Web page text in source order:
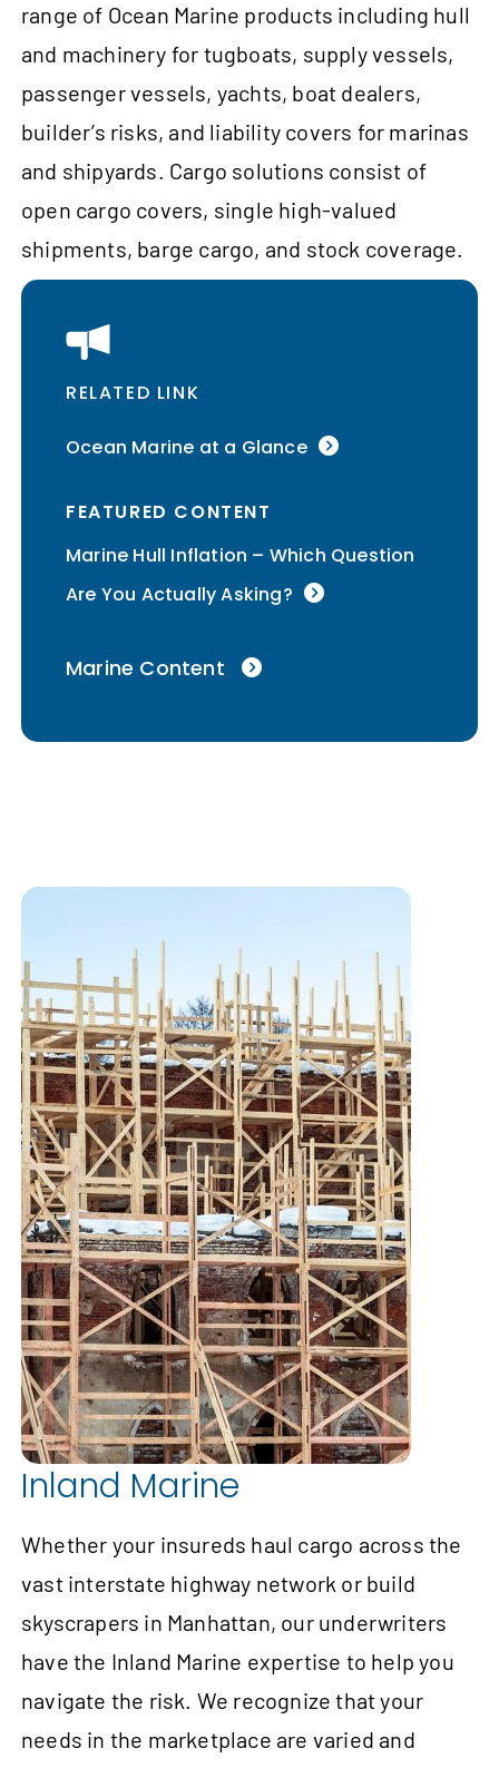
range of Ocean Marine products including hull
and machinery for tugboats, supply vessels,
passenger vessels, yachts, boat dealers,
builder’s risks, and liability covers for marinas
and shipyards. Cargo solutions consist of
open cargo covers, single high-valued
shipments, barge cargo, and stock coverage.
RELATED LINK
Ocean Marine at a Glance
FEATURED CONTENT
Marine Hull Inflation – Which Question
Are You Actually Asking?
Marine Content
Inland Marine
Whether your insureds haul cargo across the
vast interstate highway network or build
skyscrapers in Manhattan, our underwriters
have the Inland Marine expertise to help you
navigate the risk. We recognize that your
needs in the marketplace are varied and